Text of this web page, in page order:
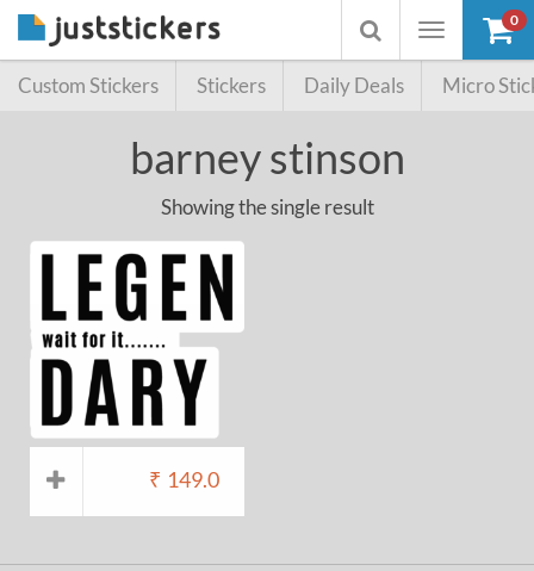
Toggle
Toggle
searchbox
0
Custom Stickers Stickers Daily Deals Micro
barney stinson
Showing the single result
₹ 149.0